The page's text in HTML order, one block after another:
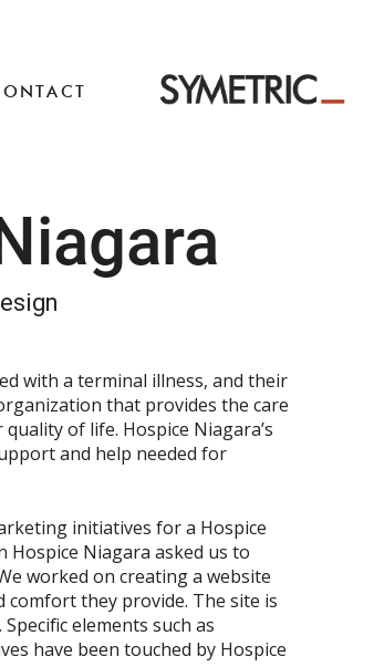
with a terminal illness, and their
that provides the care
of life. Hospice Niagara’s
and help needed for
initiatives for a Hospice
Hospice Niagara asked us to
worked on creating a website
comfort they provide. The site is
elements such as
have been touched by Hospice